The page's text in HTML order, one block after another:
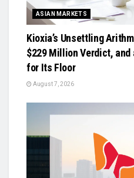
ASIAN MARKETS
Kioxia’s Unsettling
$229 Million Verdict,
for Its Floor
August 7, 2026